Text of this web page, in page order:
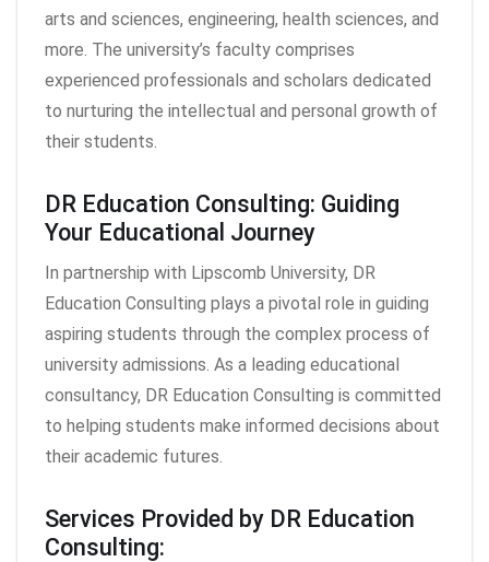
arts and sciences, engineering, health sciences, and
more. The university’s faculty comprises
experienced professionals and scholars dedicated
to nurturing the intellectual and personal growth of
their students.
DR Education Consulting: Guiding
Your Educational Journey
In partnership with Lipscomb University, DR
Education Consulting plays a pivotal role in guiding
aspiring students through the complex process of
university admissions. As a leading educational
consultancy, DR Education Consulting is committed
to helping students make informed decisions about
their academic futures.
Services Provided by DR Education
Consulting: